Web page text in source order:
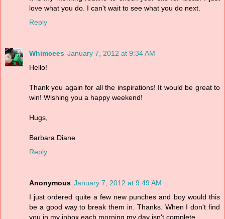
love what you do. I can't wait to see what you do next.
Reply
Whimcees January 7, 2012 at 9:34 AM
Hello!
Thank you again for all the inspirations! It would be great to
win! Wishing you a happy weekend!
Hugs,
Barbara Diane
Reply
Anonymous January 7, 2012 at 9:49 AM
I just ordered quite a few new punches and boy would this
be a good way to break them in. Thanks. When I don't find
you in my inbox each morning my day isn't complete.